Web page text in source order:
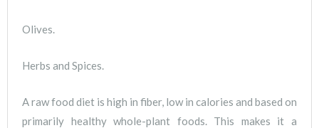
Olives.
Herbs and Spices.
A raw food diet is high in fiber, low in calories and based on
primarily healthy whole-plant foods. This makes it a